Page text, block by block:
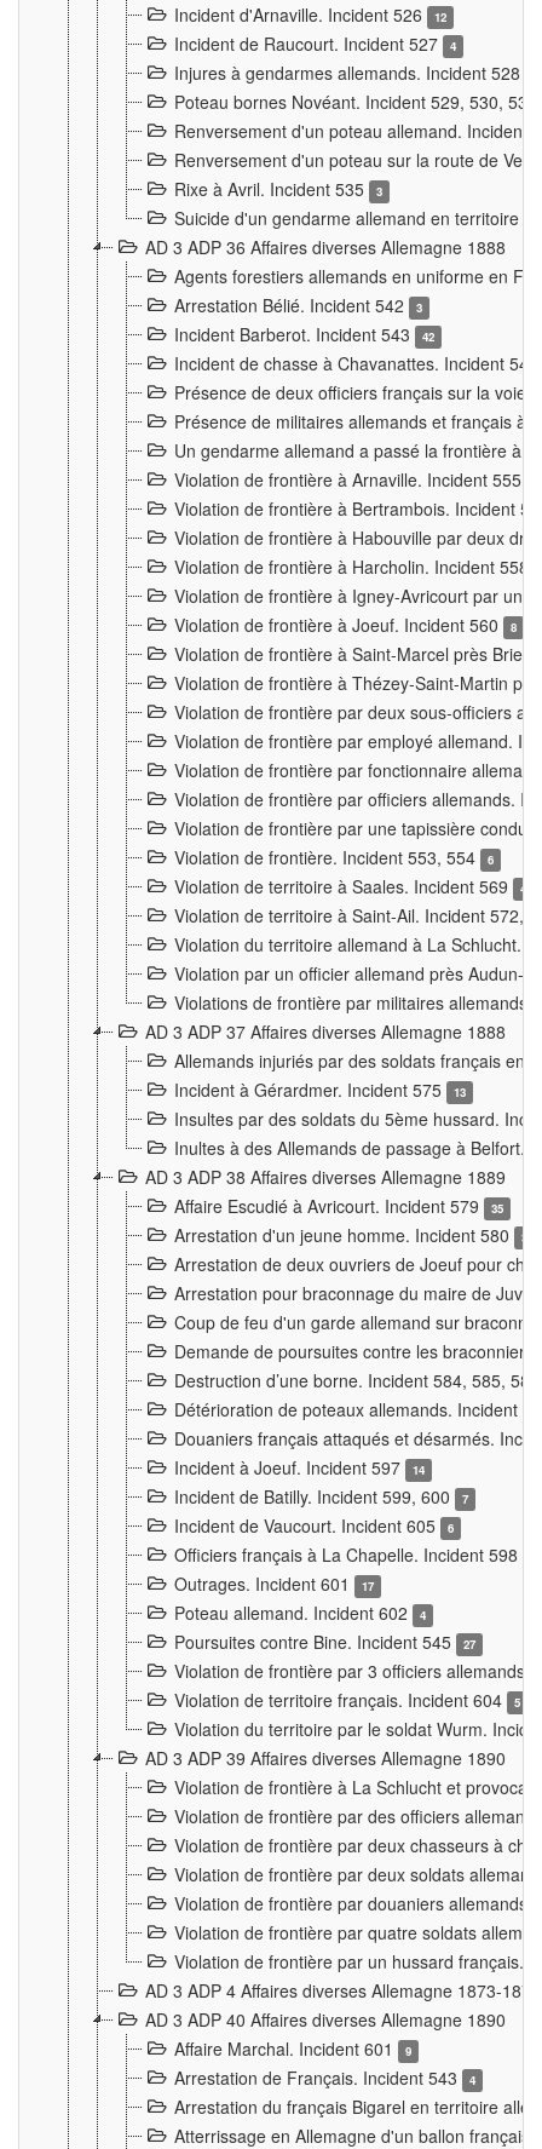
Incident d'Arnaville. Incident 526 12
Incident de Raucourt. Incident 527 4
Injures à gendarmes allemands. Incident 528
Poteau bornes Novéant. Incident 529, 530,
Renversement d'un poteau allemand. Incident
Renversement d'un poteau sur la route de
Rixe à Avril. Incident 535
3
Suicide d'un gendarme allemand en territoire
AD 3 ADP 36 Affaires diverses Allemagne 1888
Agents forestiers allemands en uniforme en
Arrestation Bélié. Incident 542
3
Incident Barberot. Incident 543 42
Incident de chasse à Chavanattes. Incident
Présence de deux officiers français sur la voie
Présence de militaires allemands et français à
Un gendarme allemand a passé la frontière à
Violation de frontière à Arnaville. Incident 555
Violation de frontière à Bertrambois. Incident
Violation de frontière à Habouville par deux
Violation de frontière à Harcholin. Incident 558
Violation de frontière à Igney-Avricourt par un
Violation de frontière à Joeuf. Incident 560
8
Violation de frontière à Saint-Marcel près
Violation de frontière à Thézey-Saint-Martin
Violation de frontière par deux sous-officiers
Violation de frontière par employé allemand.
Violation de frontière par fonctionnaire
Violation de frontière par officiers allemands.
Violation de frontière par une tapissière
Violation de frontière. Incident 553, 554
6
Violation de territoire à Saales. Incident 569 4
Violation de territoire à Saint-Ail. Incident 572,
Violation du territoire allemand à La Schlucht.
Violation par un officier allemand près Audun-
Violations de frontière par militaires allemands
AD 3 ADP 37 Affaires diverses Allemagne 1888
Allemands injuriés par des soldats français en
Incident à Gérardmer. Incident 575
13
Insultes par des soldats du 5ème hussard.
Inultes à des Allemands de passage à Belfort.
AD 3 ADP 38 Affaires diverses Allemagne 1889
Affaire Escudié à Avricourt. Incident 579
35
Arrestation d'un jeune homme. Incident 580 3
Arrestation de deux ouvriers de Joeuf pour
Arrestation pour braconnage du maire de
Coup de feu d'un garde allemand sur
Demande de poursuites contre les
Destruction d’une borne. Incident 584, 585,
Détérioration de poteaux allemands. Incident
Douaniers français attaqués et désarmés.
Incident à Joeuf. Incident 597
14
Incident de Batilly. Incident 599, 600 7
Incident de Vaucourt. Incident 605 6
Officiers français à La Chapelle. Incident 598
Outrages. Incident 601 17
Poteau allemand. Incident 602 4
Poursuites contre Bine. Incident 545 27
Violation de frontière par 3 officiers allemands.
Violation de territoire français. Incident 604
5
Violation du territoire par le soldat Wurm.
AD 3 ADP 39 Affaires diverses Allemagne 1890
Violation de frontière à La Schlucht et
Violation de frontière par des officiers
Violation de frontière par deux chasseurs à
Violation de frontière par deux soldats
Violation de frontière par douaniers
Violation de frontière par quatre soldats
Violation de frontière par un hussard français.
AD 3 ADP 4 Affaires diverses Allemagne 1873-1874
AD 3 ADP 40 Affaires diverses Allemagne 1890
Affaire Marchal. Incident 601
9
Arrestation de Français. Incident 543 4
Arrestation du français Bigarel en territoire
Atterrissage en Allemagne d'un ballon